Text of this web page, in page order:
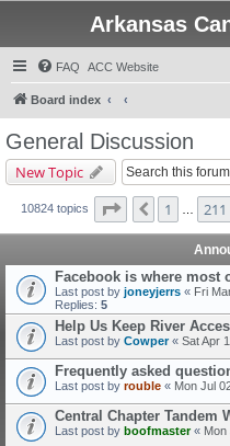
Arkansas
FAQ ACC Website
Board index
General Discussion
New Topic
10824 topics Page 213 of 310
Previous
1 211
Facebook is where most
Last post by joneyjerrs « Fri
Replies: 5
Help Us Keep River
Last post by Cowper« Sat Apr
Frequently asked
Last post by rouble « Mon Jul
Central Chapter Tandem
Last post by boofmaster« Mon